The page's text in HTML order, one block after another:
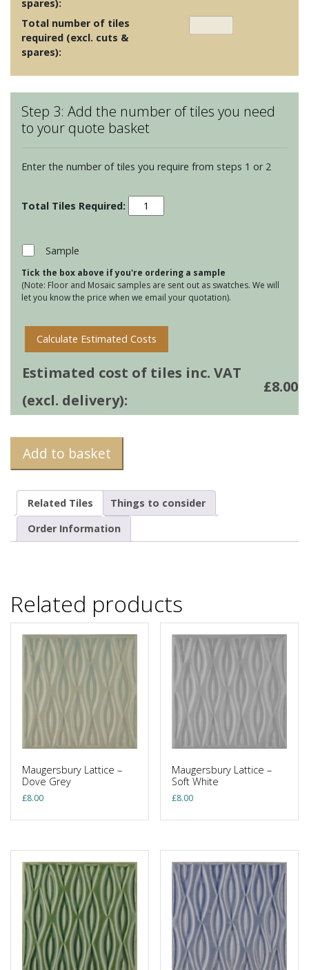
spares):
Total number of tiles
required (excl. cuts &
spares):
Step 3: Add the number of tiles you need
to your quote basket
Enter the number of tiles you require from steps 1 or 2
Maugersbury
Lattice
quantity
Sample
Tick the box above if you're ordering a sample
(Note: Floor and Mosaic samples are sent out as swatches. We will
let you know the price when we email your quotation).
Calculate Estimated Costs
Estimated cost of tiles inc. VAT
(excl. delivery):
£8.00
Add to basket
Related Tiles
Things to consider
Order Information
Related products
Maugersbury Lattice –
Dove Grey
£8.00
Maugersbury Lattice –
Soft White
£8.00